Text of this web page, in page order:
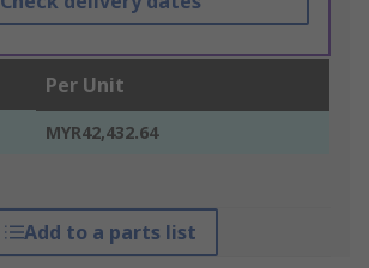
Per Unit
MYR42,432.64
Add to a parts list